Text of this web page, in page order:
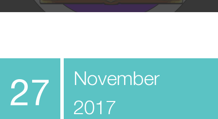
27
November
2017